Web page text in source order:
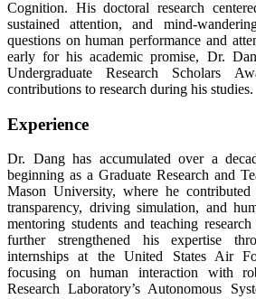
Cognition. His doctoral research
sustained attention, and mind-
questions on human performance and
early for his academic promise, Dr.
Undergraduate Research Scholars
contributions to research during his studies.
Experience
Dr. Dang has accumulated over a
beginning as a Graduate Research and
Mason University, where he
transparency, driving simulation, and
mentoring students and teaching
further strengthened his expertise
internships at the United States Air
focusing on human interaction with
Research Laboratory’s Autonomous